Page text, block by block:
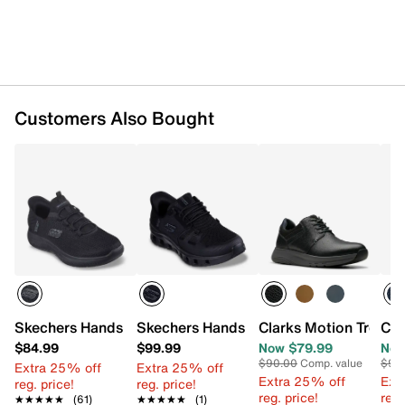
Customers Also Bought
Skechers Hands Free Slip-ins Summits Colsin Slip-On
$84.99
Extra 25% off
reg. price!
★★★★★
★★★★★ (61)
Skechers Hands Free Slip-ins Glide
$99.99
Extra 25% off
reg. price!
★★★★★
★★★★★ (1)
Clarks Motion Trek
Now $79.99
$90.00Comp. value
Extra 25% off
reg. price!